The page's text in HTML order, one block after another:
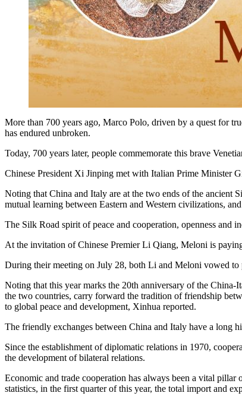
More than 700 years ago, Marco Polo, driven by a quest for
has endured unbroken.
Today, 700 years later, people commemorate this brave
Chinese President Xi Jinping met with Italian Prime Minister
Noting that China and Italy are at the two ends of the ancient
mutual learning between Eastern and Western civilizations,
The Silk Road spirit of peace and cooperation, openness and
At the invitation of Chinese Premier Li Qiang, Meloni is
During their meeting on July 28, both Li and Meloni vowed to
Noting that this year marks the 20th anniversary of the
the two countries, carry forward the tradition of friendship
to global peace and development, Xinhua reported.
The friendly exchanges between China and Italy have a long
Since the establishment of diplomatic relations in 1970,
the development of bilateral relations.
Economic and trade cooperation has always been a vital
statistics, in the first quarter of this year, the total import and